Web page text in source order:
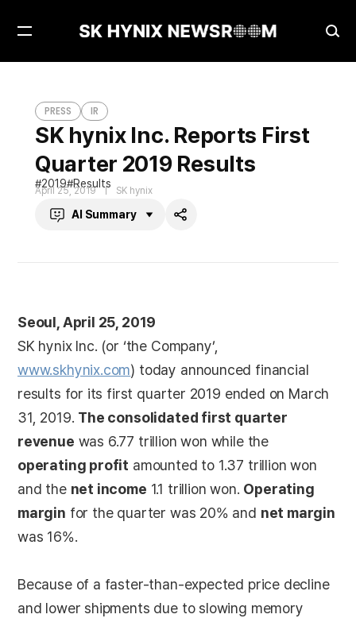
Open
PRESS IR
SK hynix Inc. Reports First
Quarter 2019 Results
2019 Results
April 25, 2019 SK hynix
AI Summary
Share
Seoul, April 25, 2019
SK hynix Inc. (or ‘the Company’,
www.skhynix.com) today announced financial
results for its first quarter 2019 ended on March
31, 2019. The consolidated first quarter
revenue was 6.77 trillion won while the
operating profit amounted to 1.37 trillion won
and the net income 1.1 trillion won. Operating
margin for the quarter was 20% and net margin
was 16%.
Because of a faster-than-expected price decline
and lower shipments due to slowing memory